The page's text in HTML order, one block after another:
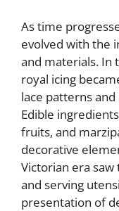
As time
evolved with the
and materials. In
royal icing
lace patterns
Edible
fruits, and
decorative
Victorian era
and serving
presentation of